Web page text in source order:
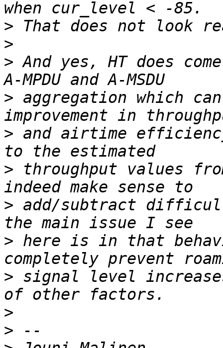
>
>
> And yes, HT does
> aggregation which
> and airtime
> throughput values
> add/subtract
> here is in that
> signal level
>
>